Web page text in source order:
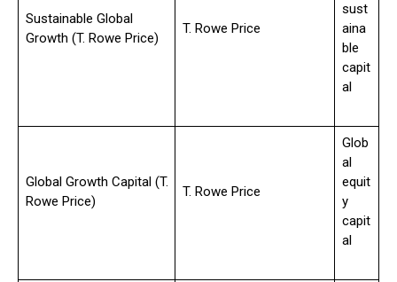
Sustainable Global
Growth (T. Rowe Price)
T. Rowe Price
sust
aina
ble
capit
al
Global Growth Capital (T.
Rowe Price)
T. Rowe Price
Glob
al
equit
y
capit
al